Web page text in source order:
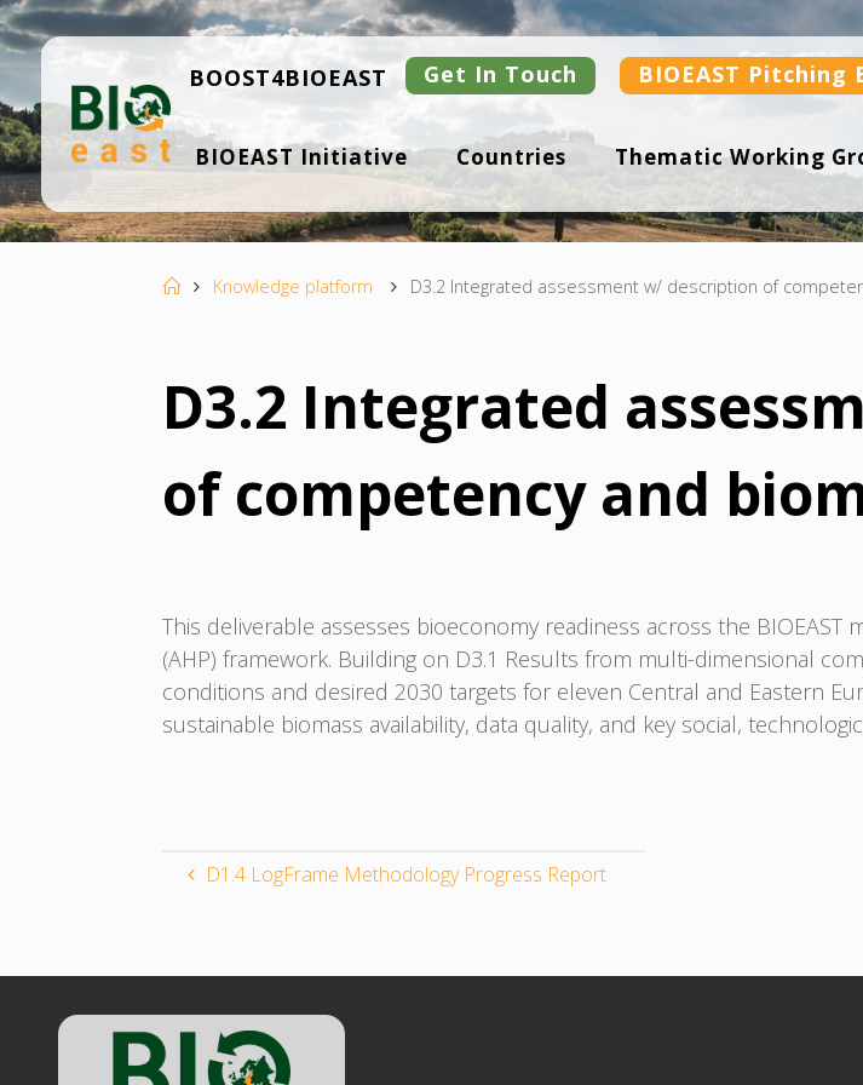
Skip
to
content
B
IO
ST
BOOST4BIOEAST Get In Touch BIOEAST Pitching
BIOEAST Initiative Countries Thematic Working
HomeKnowledge platform D3.2 Integrated assessment w/ description of
D3.2 Integrated
of competency and
This deliverable assesses bioeconomy readiness across the
(AHP) framework. Building on D3.1 Results from multi-dimensional
conditions and desired 2030 targets for eleven Central and Eastern
sustainable biomass availability, data quality, and key social,
D1.4 LogFrame Methodology Progress Report